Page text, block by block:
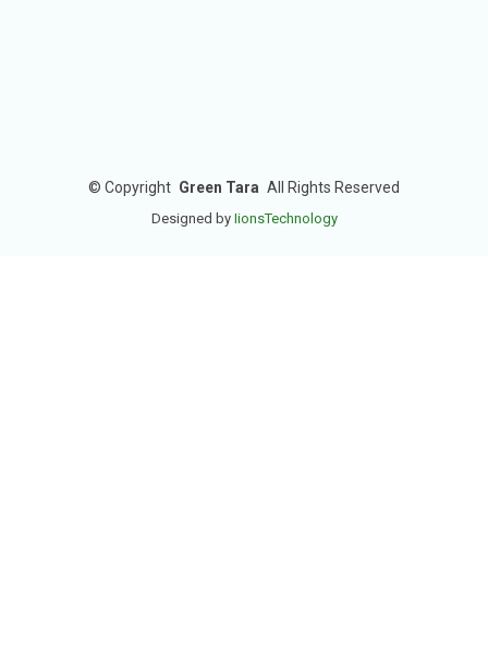
© Copyright Green Tara All Rights Reserved
Designed by IionsTechnology